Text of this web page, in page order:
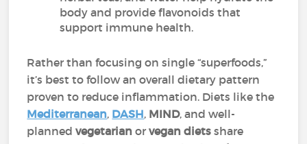
body and provide flavonoids that
support immune health.
Rather than focusing on single “superfoods,”
it’s best to follow an overall dietary pattern
proven to reduce inflammation. Diets like the
Mediterranean, DASH, MIND, and well-
plannedvegetarian orvegan diets share